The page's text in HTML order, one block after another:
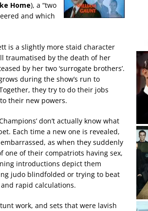
Home), a “two
and which
is a slightly more staid character
traumatised by the death of her
by her two ‘surrogate brothers’.
during the show’s run to
they try to do their jobs
their new powers.
don’t actually know what
Each time a new one is revealed,
as when they suddenly
one of their compatriots having sex,
introductions depict them
judo blindfolded or trying to beat
rapid calculations.
work, and sets that were lavish